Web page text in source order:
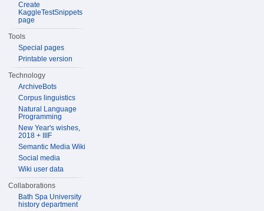
Create
KaggleTestSnippets
page
Tools
Special pages
Printable version
Technology
ArchiveBots
Corpus linguistics
Natural Language
Programming
New Year's wishes,
2018 + IIIF
Semantic Media Wiki
Social media
Wiki user data
Collaborations
Bath Spa University
history department